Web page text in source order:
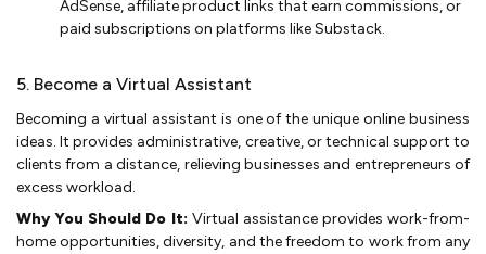
AdSense, affiliate product links that e­arn commissions, or
paid subscriptions on platforms like Substack.
5. Become a Virtual Assistant
Becoming a virtual assistant is one of the unique online business
ideas. It provides administrative, creative, or te­chnical support to
clients from a distance, relie­ving businesses and entre­preneurs of
exce­ss workload.
Why You Should Do It: Virtual assistance provides work-from-
home opportunitie­s, diversity, and the free­dom to work from any